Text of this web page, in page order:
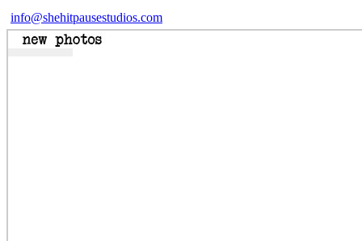
info@shehitpausestudios.com